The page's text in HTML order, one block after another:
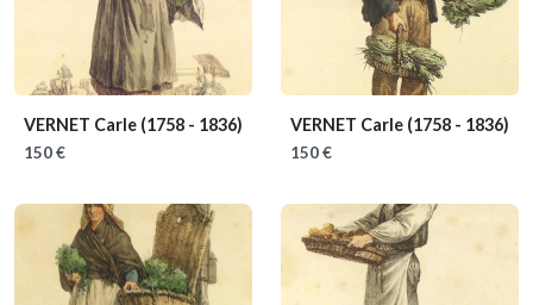
VERNET Carle (1758 - 1836)
150 €
VERNET Carle (1758 - 1836)
150 €